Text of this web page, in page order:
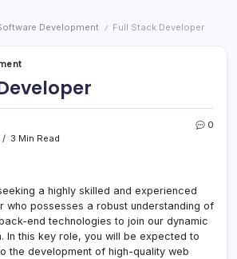
Development / Full Stack Developer
3 Min Read
0
a highly skilled and experienced
who possesses a robust understanding of
end technologies to join our dynamic
In this key role, you will be expected to
the development of high-quality web